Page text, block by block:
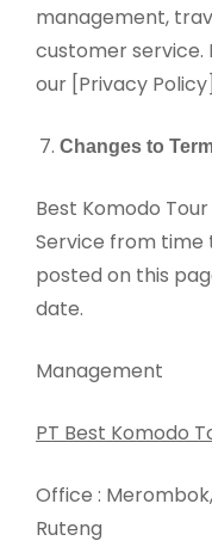
management,
customer service.
our [Privacy
Changes to
Best Komodo
Service from time
posted on this
date.
Management
PT Best Komodo
Office :
Ruteng